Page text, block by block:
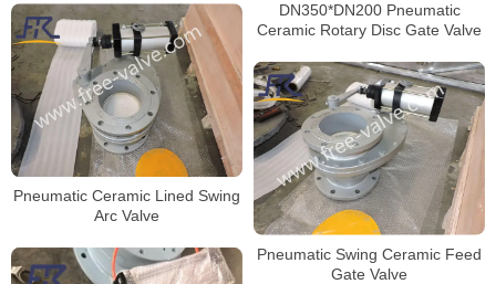
DN350*DN200 Pneumatic
Ceramic Rotary Disc Gate Valve
Pneumatic Ceramic Lined Swing
Arc Valve
Pneumatic Swing Ceramic Feed
Gate Valve